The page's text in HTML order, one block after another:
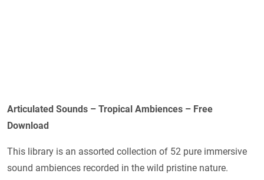
Articulated Sounds – Tropical Ambiences – Free
Download
This library is an assorted collection of 52 pure immersive
sound ambiences recorded in the wild pristine nature.